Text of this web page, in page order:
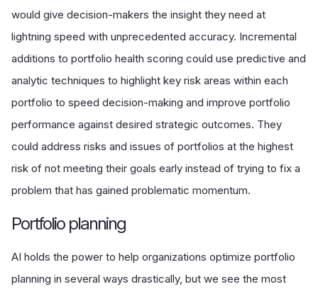
would give decision-makers the insight they need at
lightning speed with unprecedented accuracy. Incremental
additions to portfolio health scoring could use predictive and
analytic techniques to highlight key risk areas within each
portfolio to speed decision-making and improve portfolio
performance against desired strategic outcomes. They
could address risks and issues of portfolios at the highest
risk of not meeting their goals early instead of trying to fix a
problem that has gained problematic momentum.
Portfolio planning
AI holds the power to help organizations optimize portfolio
planning in several ways drastically, but we see the most